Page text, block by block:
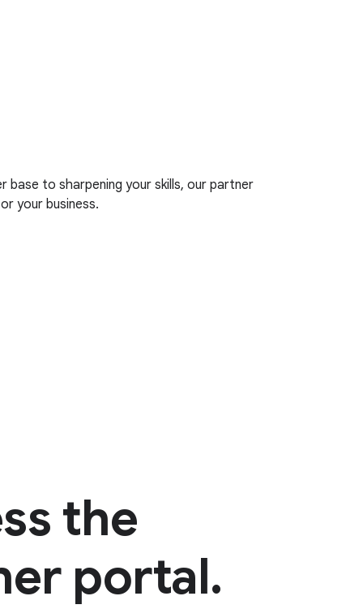
base to sharpening your skills, our partner
your business.
the
portal.